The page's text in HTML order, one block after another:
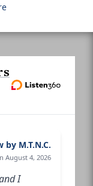
by M.T.N.C.
August 4, 2026
I